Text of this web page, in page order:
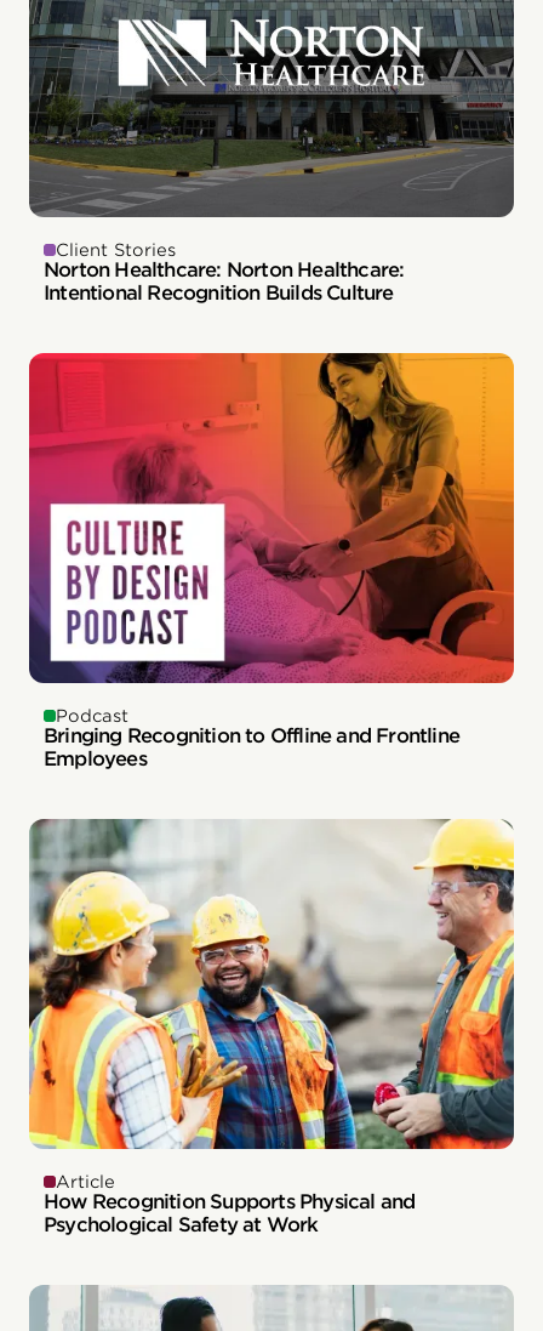
Client Stories
Norton Healthcare: Norton Healthcare:
Intentional Recognition Builds Culture
Podcast
Bringing Recognition to Offline and Frontline
Employees
Article
How Recognition Supports Physical and
Psychological Safety at Work